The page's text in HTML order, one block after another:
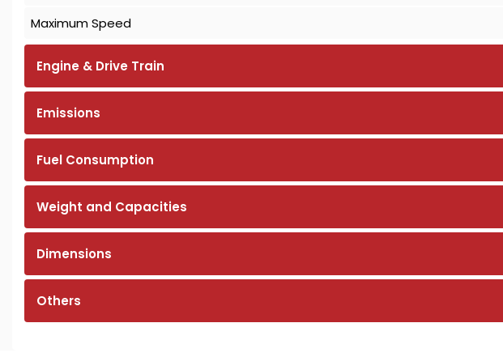
Maximum Speed
Engine & Drive Train
Emissions
Fuel Consumption
Weight and Capacities
Dimensions
Others